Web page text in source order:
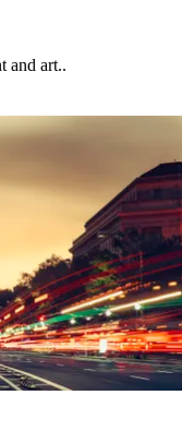
and art..